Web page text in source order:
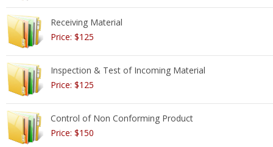
Receiving Material
Price: $125
Inspection & Test of Incoming Material
Price: $125
Control of Non Conforming Product
Price: $150